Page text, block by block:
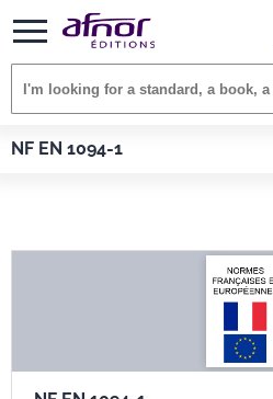
NF EN 1094-1
Afnor EDITIONS Standards